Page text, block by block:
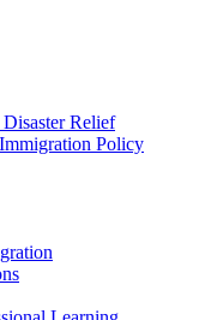
Relief
Policy